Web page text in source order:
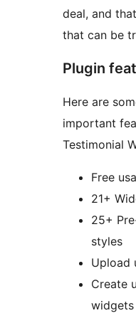
deal, and
that can be
Plugin
Here are
important
Testimonial
Free
21+
25+
styles
Upload
Create
widgets